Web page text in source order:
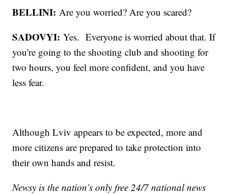
BELLINI: Are you worried? Are you scared?
SADOVYI:Yes. Everyone is worried about that. If
you're going to the shooting club and shooting for
two hours, you feel more confident, and you have
less fear.
Although Lviv appears to be expected, more and
more citizens are prepared to take protection into
their own hands and resist.
Newsy is the nation’s only free 24/7 national news